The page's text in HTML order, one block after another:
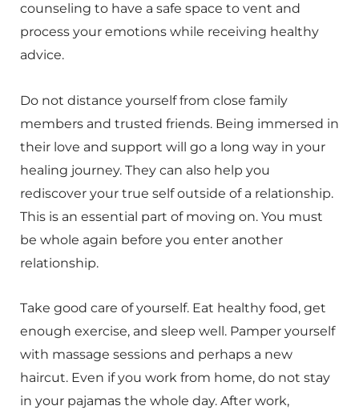
counseling to have a safe space to vent and
process your emotions while receiving healthy
advice.
Do not distance yourself from close family
members and trusted friends. Being immersed in
their love and support will go a long way in your
healing journey. They can also help you
rediscover your true self outside of a relationship.
This is an essential part of moving on. You must
be whole again before you enter another
relationship.
Take good care of yourself. Eat healthy food, get
enough exercise, and sleep well. Pamper yourself
with massage sessions and perhaps a new
haircut. Even if you work from home, do not stay
in your pajamas the whole day. After work,